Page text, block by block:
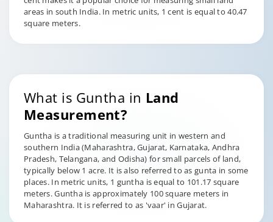
areas in south India. In metric units, 1 cent is equal to 40.47
square meters.
What is Guntha in Land
Measurement?
Guntha is a traditional measuring unit in western and
southern India (Maharashtra, Gujarat, Karnataka, Andhra
Pradesh, Telangana, and Odisha) for small parcels of land,
typically below 1 acre. It is also referred to as gunta in some
places. In metric units, 1 guntha is equal to 101.17 square
meters. Guntha is approximately 100 square meters in
Maharashtra. It is referred to as 'vaar' in Gujarat.